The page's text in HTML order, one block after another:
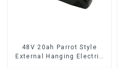
48V 20ah Parrot Style
External Hanging Electric